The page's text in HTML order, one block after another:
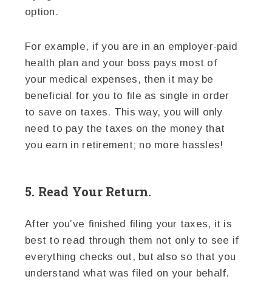
option.
For example, if you are in an employer-paid
health plan and your boss pays most of
your medical expenses, then it may be
beneficial for you to file as single in order
to save on taxes. This way, you will only
need to pay the taxes on the money that
you earn in retirement; no more hassles!
5. Read Your Return.
After you’ve finished filing your taxes, it is
best to read through them not only to see if
everything checks out, but also so that you
understand what was filed on your behalf.